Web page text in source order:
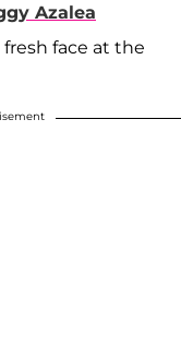
Azalea
face at the